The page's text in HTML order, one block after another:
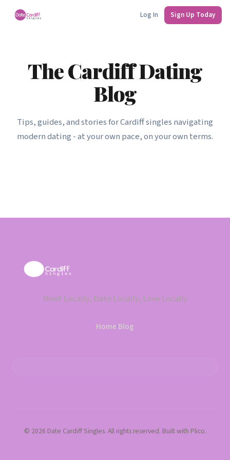
Log In Sign Up Today
The Cardiff Dating
Blog
Tips, guides, and stories for Cardiff singles navigating
modern dating - at your own pace, on your own terms.
Meet Locally, Date Locally, Love Locally
Home·Blog
© 2026 Date Cardiff Singles. All rights reserved. Built with Plico.